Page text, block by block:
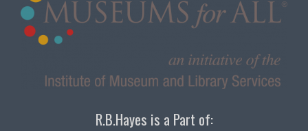
R.B.Hayes is a Part of: